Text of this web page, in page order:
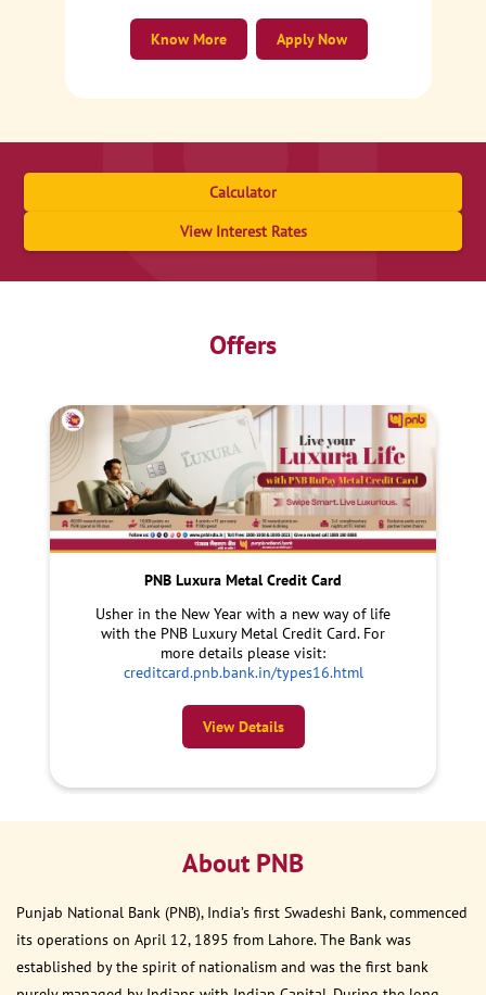
Apply Now
Know More
Calculator
View Interest Rates
Offers
PNB Luxura Metal Credit Card
Usher in the New Year with a new way of life
with the PNB Luxury Metal Credit Card. For
more details please visit:
creditcard.pnb.bank.in/types16.html
View Details
About PNB
Punjab National Bank (PNB), India’s first Swadeshi Bank, commenced
its operations on April 12, 1895 from Lahore. The Bank was
established by the spirit of nationalism and was the first bank